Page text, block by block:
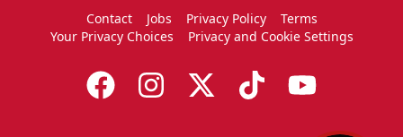
Contact Jobs Privacy Policy
Terms
Your Privacy Choices
Privacy and Cookie Settings